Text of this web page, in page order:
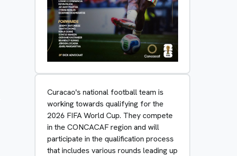
Curacao's national football team is
working towards qualifying for the
2026 FIFA World Cup. They compete
in the CONCACAF region and will
participate in the qualification process
that includes various rounds leading up